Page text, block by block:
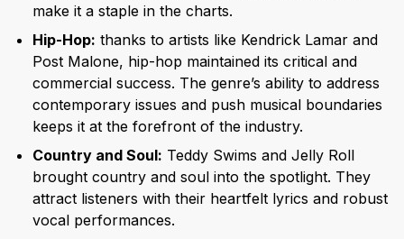
make it a staple in the charts.
Hip-Hop: thanks to artists like Kendrick Lamar and
Post Malone, hip-hop maintained its critical and
commercial success. The genre’s ability to address
contemporary issues and push musical boundaries
keeps it at the forefront of the industry.
Country and Soul: Teddy Swims and Jelly Roll
brought country and soul into the spotlight. They
attract listeners with their heartfelt lyrics and robust
vocal performances.